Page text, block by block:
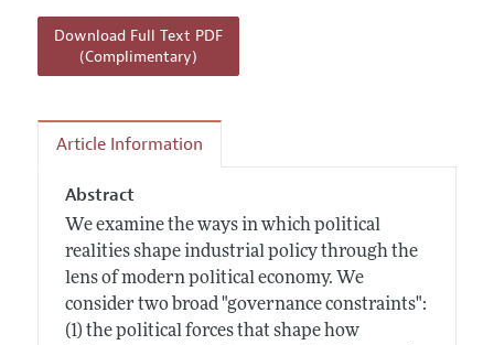
Download Full Text PDF
(Complimentary)
Article Information
Abstract
We examine the ways in which political
realities shape industrial policy through the
lens of modern political economy. We
consider two broad "governance constraints":
(1) the political forces that shape how